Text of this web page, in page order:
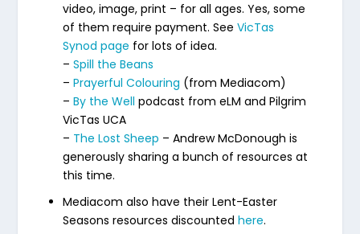
video, image, print – for all ages. Yes, some
of them require payment. SeeVicTas
Synod page for lots of idea.
–Spill the Beans
–Prayerful Colouring (from Mediacom)
–By the Well podcast from eLM and Pilgrim
VicTas UCA
– The Lost Sheep – Andrew McDonough is
generously sharing a bunch of resources at
this time.
Mediacom also have their Lent-Easter
Seasons resources discountedhere.